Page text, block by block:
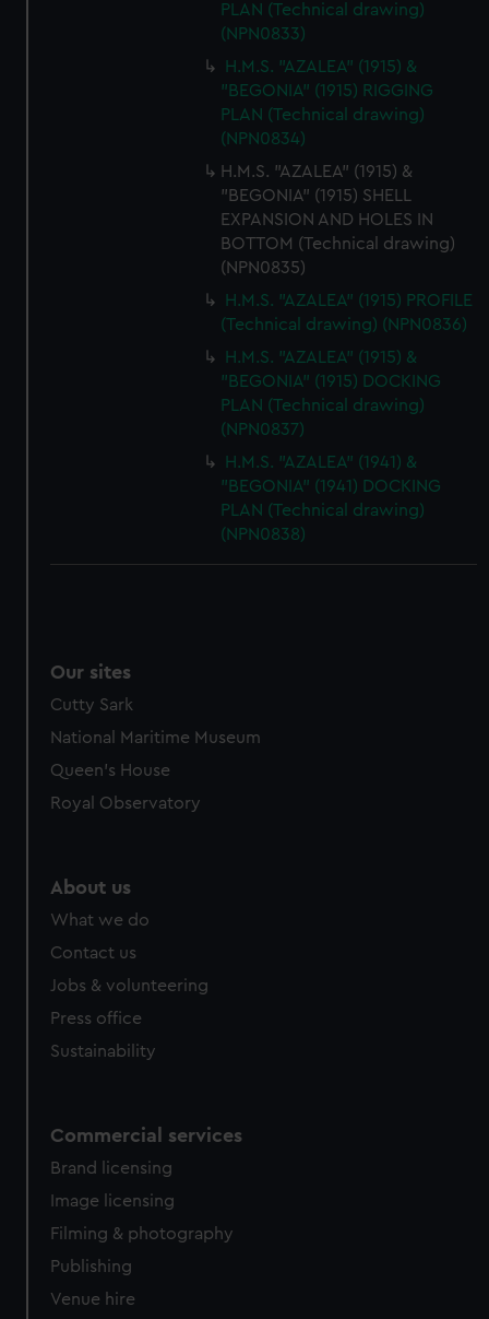
PLAN (Technical drawing)
(NPN0833)
H.M.S. "AZALEA" (1915) &
"BEGONIA" (1915) RIGGING
PLAN (Technical drawing)
(NPN0834)
H.M.S. "AZALEA" (1915) &
"BEGONIA" (1915) SHELL
EXPANSION AND HOLES IN
BOTTOM (Technical drawing)
(NPN0835)
H.M.S. "AZALEA" (1915) PROFILE
(Technical drawing) (NPN0836)
H.M.S. "AZALEA" (1915) &
"BEGONIA" (1915) DOCKING
PLAN (Technical drawing)
(NPN0837)
H.M.S. "AZALEA" (1941) &
"BEGONIA" (1941) DOCKING
PLAN (Technical drawing)
(NPN0838)
Our sites
Cutty Sark
National Maritime Museum
Queen's House
Royal Observatory
About us
What we do
Contact us
Jobs & volunteering
Press office
Sustainability
Commercial services
Brand licensing
Image licensing
Filming & photography
Publishing
Venue hire